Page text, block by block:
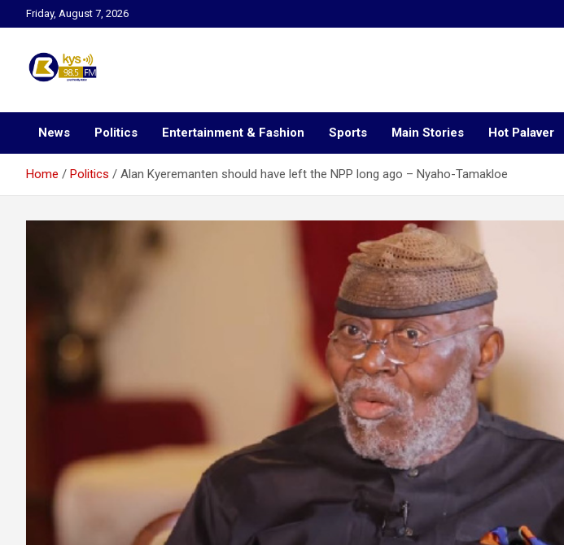
to
Friday, August 7, 2026
Kysfm
News Politics Entertainment & Fashion Sports Main Stories Hot Palaver
Home Politics Alan Kyeremanten should have left the NPP long ago – Nyaho-Tamakloe